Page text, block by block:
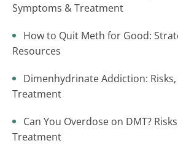
Symptoms & Treatment
How to Quit Meth for Good:
Resources
Dimenhydrinate Addiction: Risks,
Treatment
Can You Overdose on DMT?
Treatment